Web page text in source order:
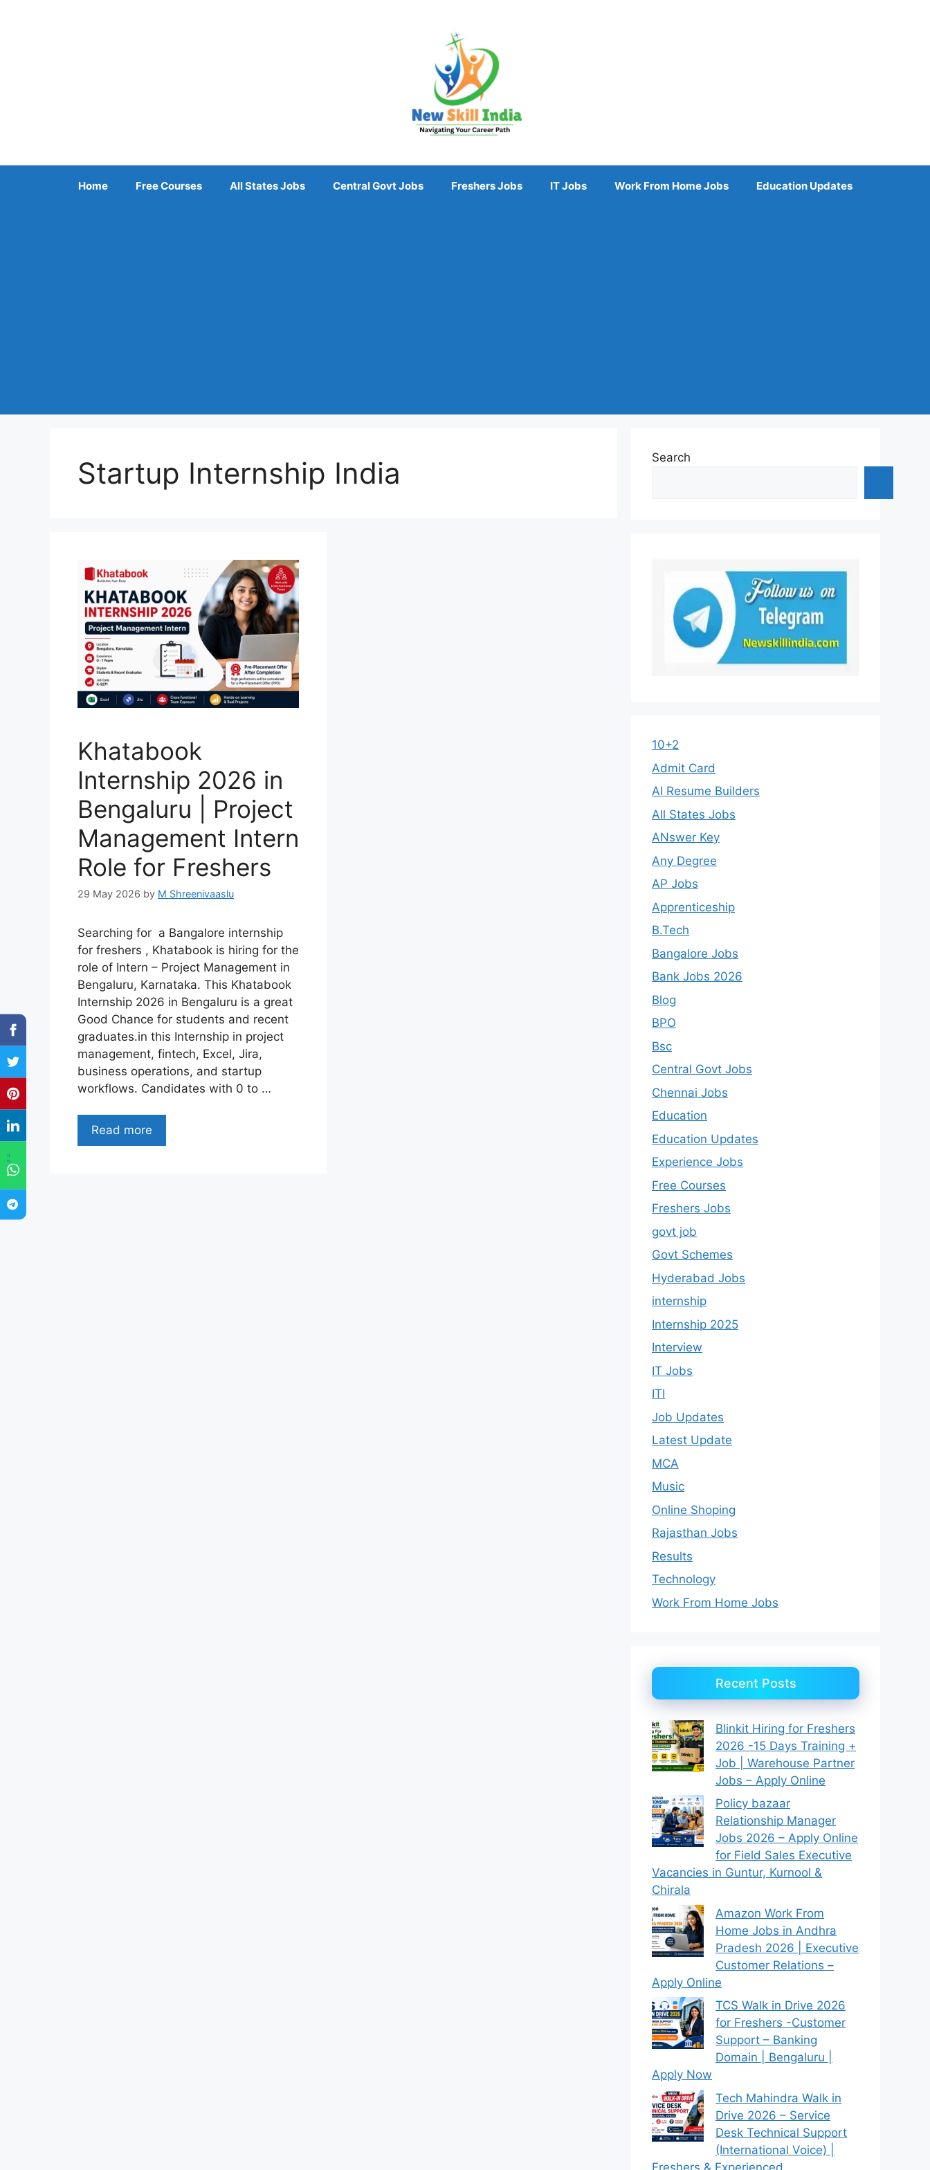
"
Home Free Courses All States Jobs Central Govt Jobs Freshers Jobs IT Jobs Work From Home Jobs Education Updates
Startup Internship India
Khatabook
Internship 2026 in
Bengaluru | Project
Management Intern
Role for Freshers
29 May 2026 by M Shreenivaaslu
Searching for a Bangalore internship
for freshers , Khatabook is hiring for the
role of Intern – Project Management in
Bengaluru, Karnataka. This Khatabook
Internship 2026 in Bengaluru is a great
Good Chance for students and recent
graduates.in this Internship in project
management, fintech, Excel, Jira,
business operations, and startup
workflows. Candidates with 0 to …
Read more
Search
10+2
Admit Card
AI Resume Builders
All States Jobs
ANswer Key
Any Degree
AP Jobs
Apprenticeship
B.Tech
Bangalore Jobs
Bank Jobs 2026
Blog
BPO
Bsc
Central Govt Jobs
Chennai Jobs
Education
Education Updates
Experience Jobs
Free Courses
Freshers Jobs
govt job
Govt Schemes
Hyderabad Jobs
internship
Internship 2025
Interview
IT Jobs
ITI
Job Updates
Latest Update
MCA
Music
Online Shoping
Rajasthan Jobs
Results
Technology
Work From Home Jobs
Recent Posts
Blinkit Hiring for Freshers
2026 -15 Days Training +
Job | Warehouse Partner
Jobs – Apply Online
Policy bazaar
Relationship Manager
Jobs 2026 – Apply Online
for Field Sales Executive
Vacancies in Guntur, Kurnool &
Chirala
Amazon Work From
Home Jobs in Andhra
Pradesh 2026 | Executive
Customer Relations –
Apply Online
TCS Walk in Drive 2026
for Freshers -Customer
Support – Banking
Domain | Bengaluru |
Apply Now
Tech Mahindra Walk in
Drive 2026 – Service
Desk Technical Support
(International Voice) |
Freshers & Experienced